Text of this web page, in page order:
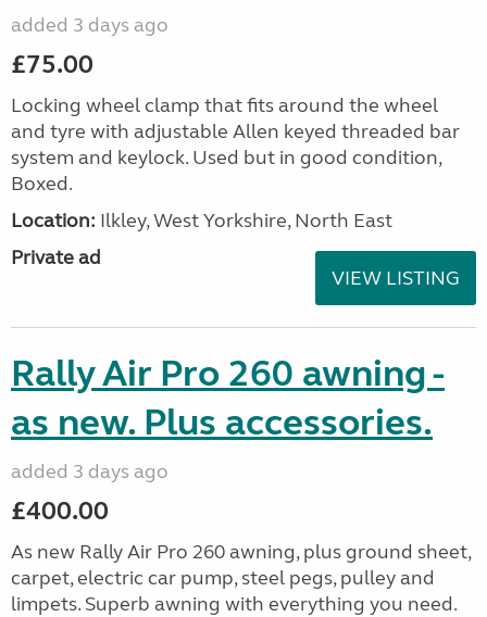
added 3 days ago
£75.00
Locking wheel clamp that fits around the wheel
and tyre with adjustable Allen keyed threaded bar
system and keylock. Used but in good condition,
Boxed.
Location: Ilkley, West Yorkshire, North East
Private ad
VIEW LISTING
Rally Air Pro 260 awning -
as new. Plus accessories.
added 3 days ago
£400.00
As new Rally Air Pro 260 awning, plus ground sheet,
carpet, electric car pump, steel pegs, pulley and
limpets. Superb awning with everything you need.